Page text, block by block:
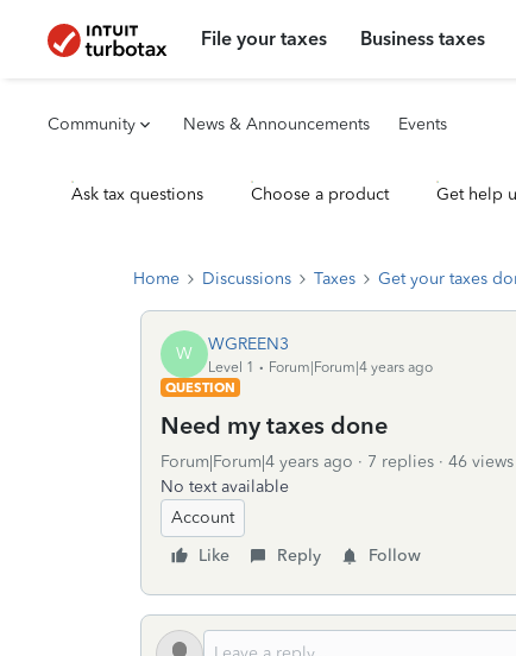
File your taxes Business taxes
Community News & Announcements Events
Ask tax questions Choose a product Get help
Home Discussions Taxes Get your taxes
W WGREEN3
Level 1
Forum|Forum|4 years ago
QUESTION
Need my taxes done
Forum|Forum|4 years ago 7 replies
46 views
No text available
Account
Like
Reply Follow